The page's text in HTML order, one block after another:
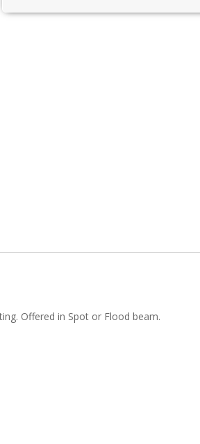
Offered in Spot or Flood beam.